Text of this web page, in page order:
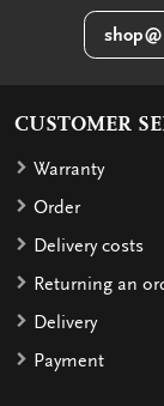
CUSTOMER
Warranty
Order
Delivery costs
Returning an
Delivery
Payment